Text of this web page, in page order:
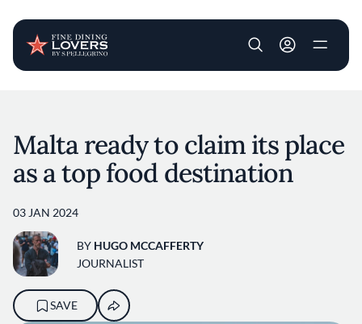
User account
Malta ready to claim its place
as a top food destination
03 JAN 2024
BY HUGO MCCAFFERTY
JOURNALIST
SAVE